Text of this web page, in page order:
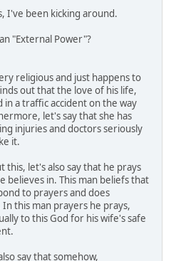
I've been kicking around.
"External Power"?
religious and just happens to
out that the love of his life,
in a traffic accident on the way
let's say that she has
injuries and doctors seriously
it.
let's also say that he prays
believes in. This man beliefs that
to prayers and does
this man prayers he prays,
to this God for his wife's safe
say that somehow,